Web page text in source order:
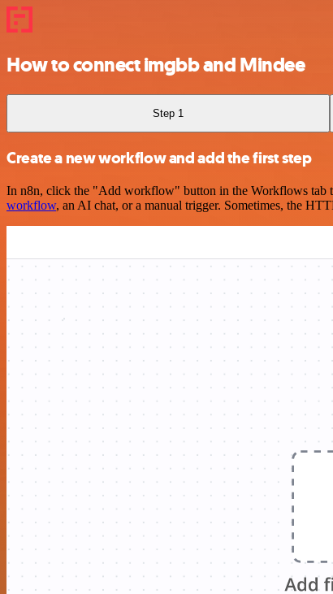
How to connect imgbb and Mindee
Step 1
Create a new workflow and add the first step
In n8n, click the "Add workflow" button in the Workflows tab
workflow, an AI chat, or a manual trigger. Sometimes, the